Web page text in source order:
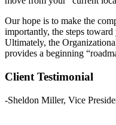
Our hope is to make the
importantly, the steps
Ultimately, the
provides a beginning
Client Testimonial
-Sheldon Miller, Vice